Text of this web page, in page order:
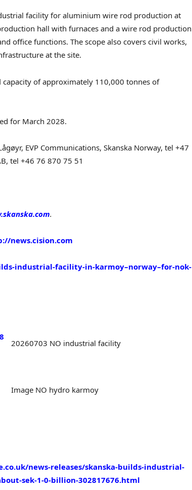
facility for aluminium wire rod production at
hall with furnaces and a wire rod production
office functions. The scope also covers civil works,
at the site.
of approximately 110,000 tonnes of
for March 2028.
EVP Communications, Skanska Norway, tel +47
tel +46 76 870 75 51
.
news.cision.com
industrial-facility-in-karmoy–norway–for-nok-
20260703 NO industrial facility
Image NO hydro karmoy
news-releases/skanska-builds-industrial-
sek-1-0-billion-302817676.html